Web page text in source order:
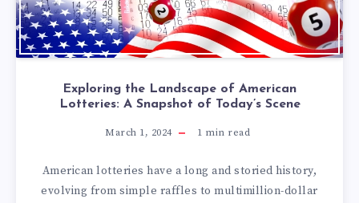
Exploring the Landscape of American
Lotteries: A Snapshot of Today’s Scene
March 1, 2024 1 min read
American lotteries have a long and storied history,
evolving from simple raffles to multimillion-dollar